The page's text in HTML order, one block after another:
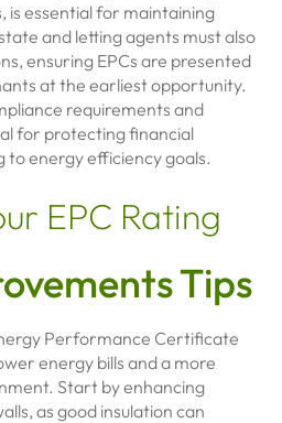
is essential for maintaining
and letting agents must also
ensuring EPCs are presented
at the earliest opportunity.
requirements and
for protecting financial
energy efficiency goals.
EPC Rating
Tips
Performance Certificate
energy bills and a more
Start by enhancing
as good insulation can